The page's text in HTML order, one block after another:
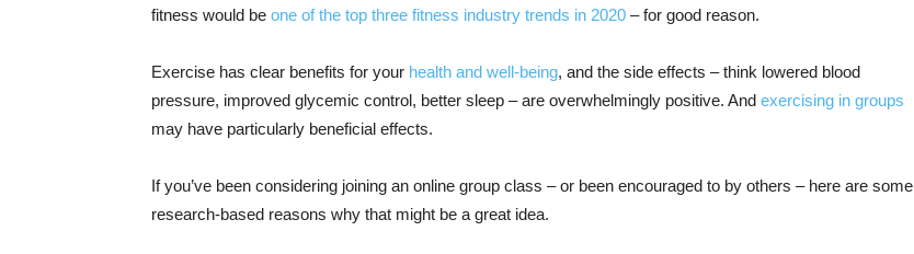
fitness would be one of the top three fitness industry trends in 2020 – for good reason.
Exercise has clear benefits for your health and well-being, and the side effects – think lowered blood
pressure, improved glycemic control, better sleep – are overwhelmingly positive. And exercising in groups
may have particularly beneficial effects.
If you’ve been considering joining an online group class – or been encouraged to by others – here are some
research-based reasons why that might be a great idea.